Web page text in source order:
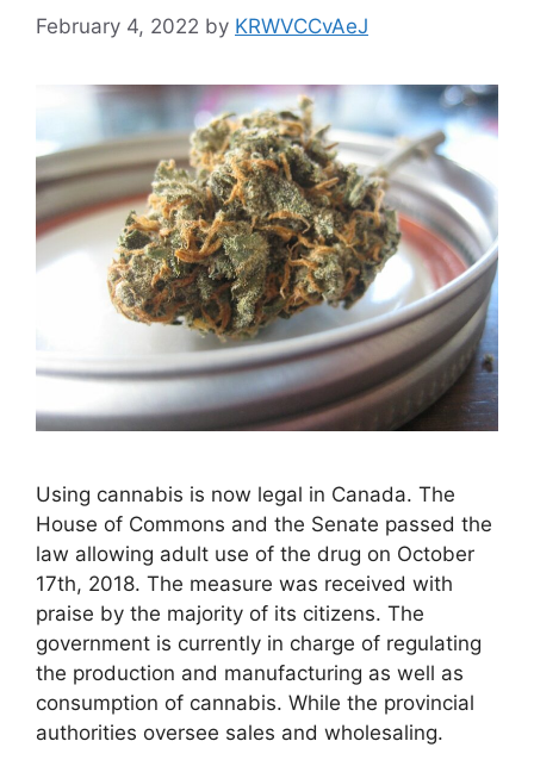
February 4, 2022 by KRWVCCvAeJ
Using cannabis is now legal in Canada. The
House of Commons and the Senate passed the
law allowing adult use of the drug on October
17th, 2018. The measure was received with
praise by the majority of its citizens. The
government is currently in charge of regulating
the production and manufacturing as well as
consumption of cannabis. While the provincial
authorities oversee sales and wholesaling.